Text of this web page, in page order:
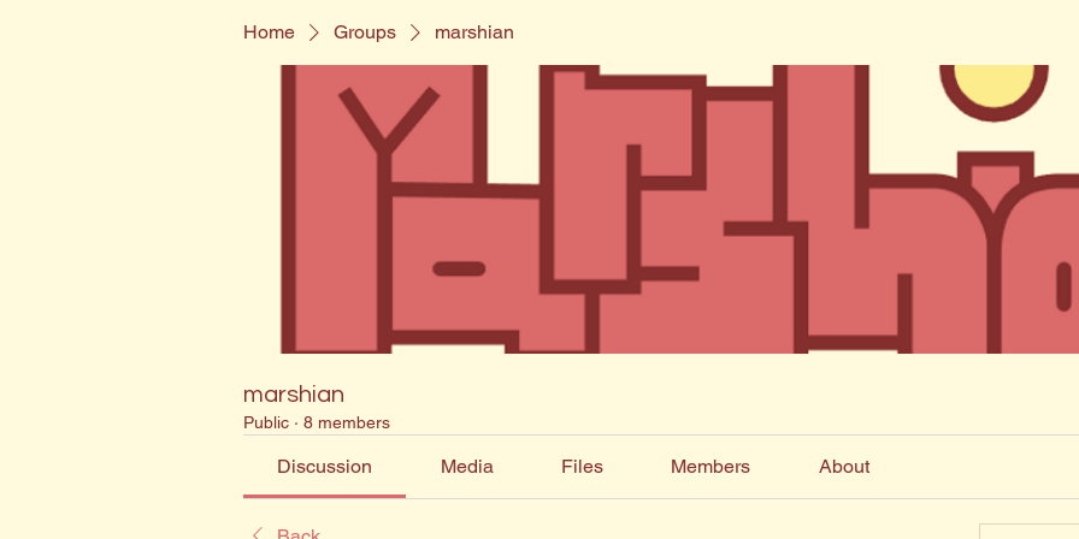
Home Groups marshian
marshian
Public · 8 members
Discussion Media Files Members About